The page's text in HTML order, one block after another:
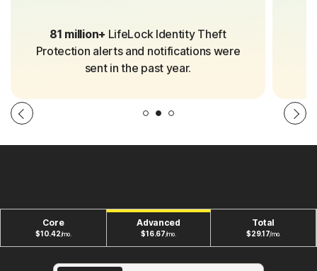
81 million+ LifeLock Identity Theft
Protection alerts and notifications were
sent in the past year.
Core
$10.42/mo.
Advanced
$16.67/mo.
Total
$29.17/mo.